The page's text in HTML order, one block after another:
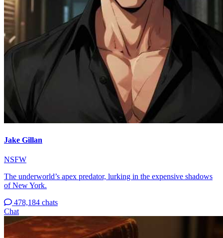
Jake Gillan
NSFW
The underworld’s apex predator, lurking in the expensive shadows
of New York.
478,184 chats
Chat